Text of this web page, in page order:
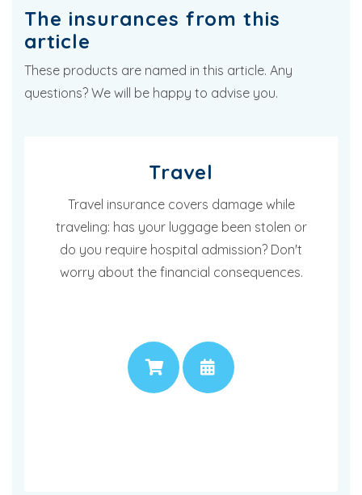
The insurances from this
article
These products are named in this article. Any
questions? We will be happy to advise you.
Travel
Travel insurance covers damage while
traveling: has your luggage been stolen or
do you require hospital admission? Don't
worry about the financial consequences.
PRICE